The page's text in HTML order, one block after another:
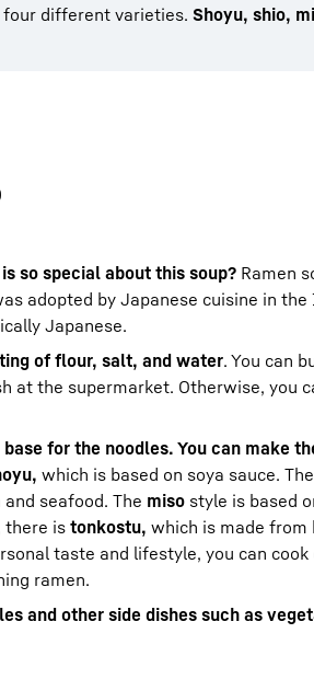
four different varieties. Shoyu, shio,
so special about this soup? Ramen
adopted by Japanese cuisine in the
Japanese.
of flour, salt, and water. You can
at the supermarket. Otherwise, you
for the noodles. You can make
which is based on soya sauce.
seafood. The miso style is based
there istonkostu, which is made from
taste and lifestyle, you can
ramen.
and other side dishes such as